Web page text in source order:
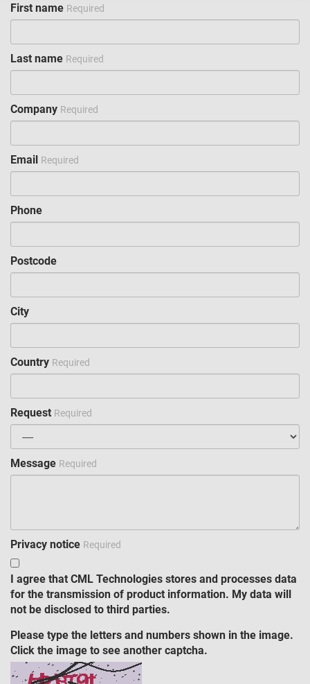
First name Required
Last name Required
Company Required
Email Required
Phone
Postcode
City
Country Required
Request Required
Message Required
Privacy notice Required
I agree that CML Technologies stores and processes data
for the transmission of product information. My data will
not be disclosed to third parties.
Please type the letters and numbers shown in the image.
Click the image to see another captcha.